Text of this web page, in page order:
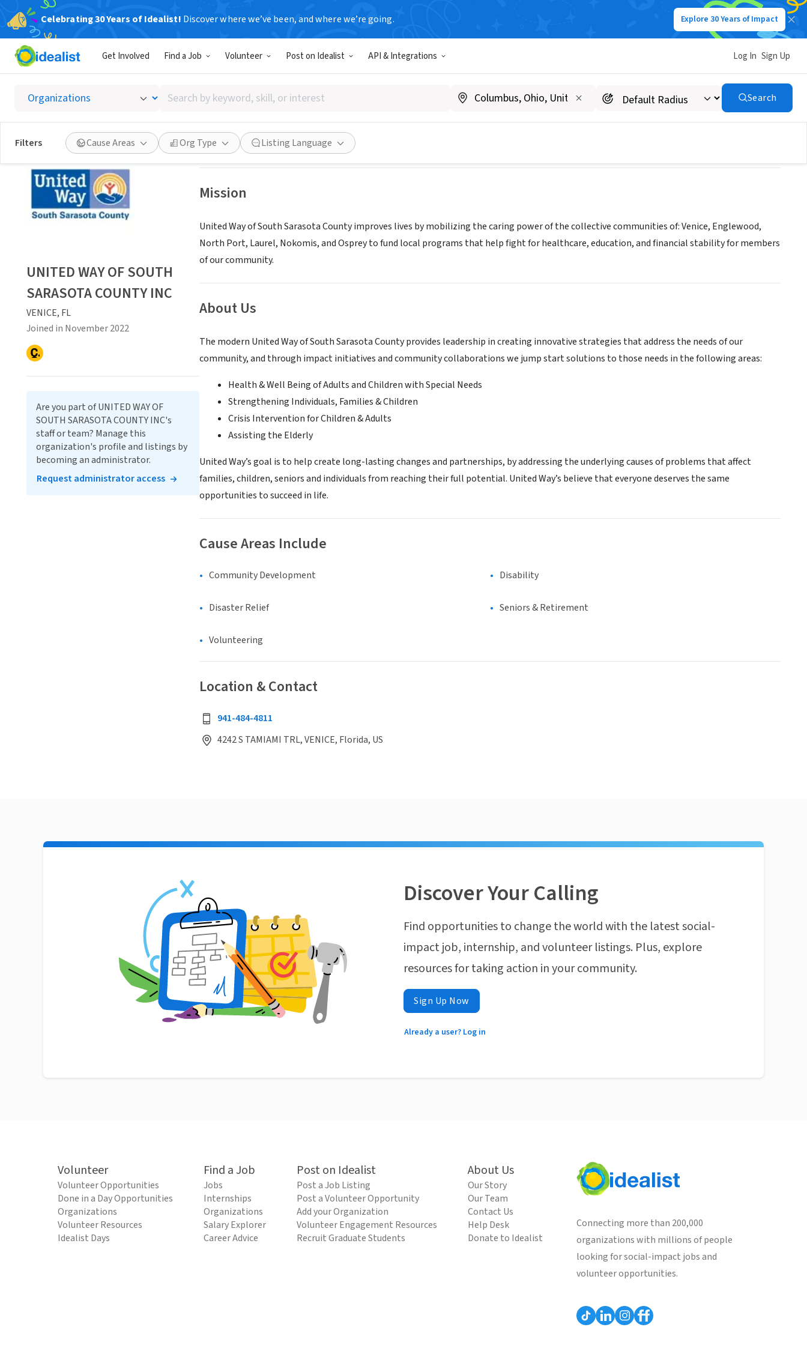
Celebrating 30 Years of Idealist! Discover where we’ve been, and where we’re going. Explore 30 Years of Impact
Get Involved Find a Job Volunteer Post on Idealist API & Integrations Log In Sign Up
Search
by
keyword,
skill,
or
interest
Search
Filters Cause Areas Org Type Listing Language
UNITED WAY OF SOUTH SARASOTA COUNTY INC
VENICE, FL |uwssc.org
Save Share
Mission
United Way of South Sarasota County improves lives by mobilizing the caring power of the collective communities of: Venice, Englewood,
North Port, Laurel, Nokomis, and Osprey to fund local programs that help fight for healthcare, education, and financial stability for members
of our community.
About Us
The modern United Way of South Sarasota County provides leadership in creating innovative strategies that address the needs of our
community, and through impact initiatives and community collaborations we jump start solutions to those needs in the following areas:
Health & Well Being of Adults and Children with Special Needs
Strengthening Individuals, Families & Children
Crisis Intervention for Children & Adults
Assisting the Elderly
United Way’s goal is to help create long-lasting changes and partnerships, by addressing the underlying causes of problems that affect
families, children, seniors and individuals from reaching their full potential. United Way’s believe that everyone deserves the same
opportunities to succeed in life.
Cause Areas Include
Community Development Disability
Disaster Relief Seniors & Retirement
Volunteering
Location & Contact
941-484-4811
4242 S TAMIAMI TRL, VENICE, Florida, US
UNITED WAY OF SOUTH
SARASOTA COUNTY INC
VENICE, FL
Joined in November 2022
Are you part of UNITED WAY OF
SOUTH SARASOTA COUNTY INC's
staff or team? Manage this
organization's profile and listings by
becoming an administrator.
Request administrator access
Discover Your Calling
Find opportunities to change the world with the latest social-
impact job, internship, and volunteer listings. Plus, explore
resources for taking action in your community.
Sign Up Now
Already a user? Log in
Volunteer
Volunteer Opportunities
Done in a Day Opportunities
Organizations
Volunteer Resources
Idealist Days
Find a Job
Jobs
Internships
Organizations
Salary Explorer
Career Advice
Post on Idealist
Post a Job Listing
Post a Volunteer Opportunity
Add your Organization
Volunteer Engagement Resources
Recruit Graduate Students
About Us
Our Story
Our Team
Contact Us
Help Desk
Donate to Idealist
Connecting more than 200,000
organizations with millions of people
looking for social-impact jobs and
volunteer opportunities.